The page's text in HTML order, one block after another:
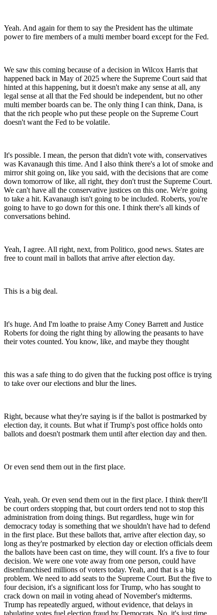
Yeah. And again for them to say the President has the ultimate
power to fire members of a multi member board except for the Fed.
We saw this coming because of a decision in Wilcox Harris that
happened back in May of 2025 where the Supreme Court said that
hinted at this happening, but it doesn't make any sense at all, any
legal sense at all that the Fed should be independent, but no other
multi member boards can be. The only thing I can think, Dana, is
that the rich people who put these people on the Supreme Court
doesn't want the Fed to be volatile.
It's possible. I mean, the person that didn't vote with, conservatives
was Kavanaugh this time. And I also think there's a lot of smoke and
mirror shit going on, like you said, with the decisions that are come
down tomorrow of like, all right, they don't trust the Supreme Court.
We can't have all the conservative justices on this one. We're going
to take a hit. Kavanaugh isn't going to be included. Roberts, you're
going to have to go down for this one. I think there's all kinds of
conversations behind.
Yeah, I agree. All right, next, from Politico, good news. States are
free to count mail in ballots that arrive after election day.
This is a big deal.
It's huge. And I'm loathe to praise Amy Coney Barrett and Justice
Roberts for doing the right thing by allowing the peasants to have
their votes counted. You know, like, and maybe they thought
this was a safe thing to do given that the fucking post office is trying
to take over our elections and blur the lines.
Right, because what they're saying is if the ballot is postmarked by
election day, it counts. But what if Trump's post office holds onto
ballots and doesn't postmark them until after election day and then.
Or even send them out in the first place.
Yeah, yeah. Or even send them out in the first place. I think there'll
be court orders stopping that, but court orders tend not to stop this
administration from doing things. But regardless, huge win for
democracy today is something that we shouldn't have had to defend
in the first place. But these ballots that, arrive after election day, so
long as they're postmarked by election day or election officials deem
the ballots have been cast on time, they will count. It's a five to four
decision. We were one vote away from one person, could have
disenfranchised millions of voters today. Yeah, and that is a big
problem. We need to add seats to the Supreme Court. But the five to
four decision, it's a significant loss for Trump, who has sought to
crack down on mail in voting ahead of November's midterms.
Trump has repeatedly argued, without evidence, that delays in